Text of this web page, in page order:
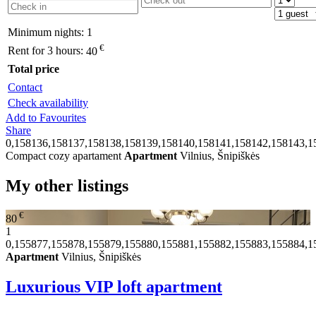
Minimum nights: 1
Rent for 3 hours: 40 €
Total price
Contact
Check availability
Add to Favourites
Share
Compact cozy apartament Apartment Vilnius, Šnipiškės
My other listings
80 €
1
Apartment Vilnius, Šnipiškės
Luxurious VIP loft apartment